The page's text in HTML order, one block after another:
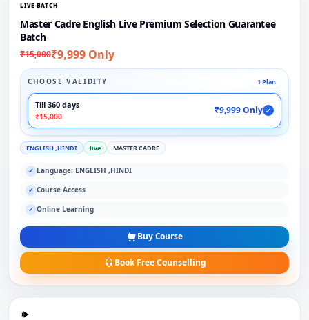
LIVE BATCH
Master Cadre English Live Premium Selection Guarantee
Batch
₹15,000₹9,999 Only
CHOOSE VALIDITY 1 Plan
Till 360 days
₹15,000
₹9,999 Only ✓
ENGLISH ,HINDI live MASTER CADRE
✓ Language: ENGLISH ,HINDI
✓ Course Access
✓ Online Learning
Buy Course
Book Free Counselling